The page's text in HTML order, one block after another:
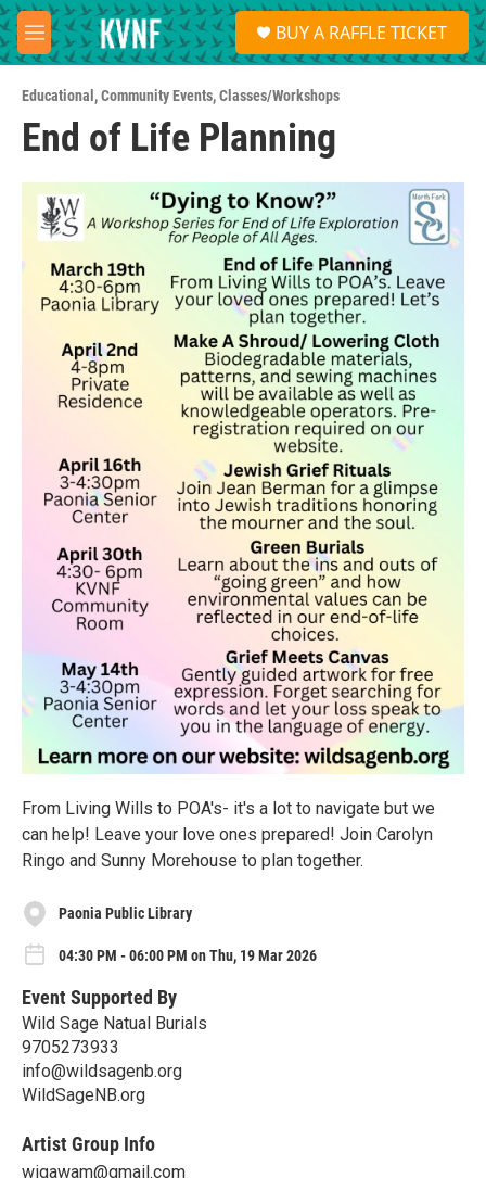
Skip to main content
M
e
u
S
e
a
BUY A RAFFLE TICKET
Educational ,Community Events,Classes/Workshops
End of Life Planning
From Living Wills to POA's- it's a lot to navigate but we
can help! Leave your love ones prepared! Join Carolyn
Ringo and Sunny Morehouse to plan together.
Paonia Public Library
04:30 PM - 06:00 PM on Thu, 19 Mar 2026
Event Supported By
Wild Sage Natual Burials
9705273933
info@wildsagenb.org
WildSageNB.org
Artist Group Info
wigawam@gmail.com